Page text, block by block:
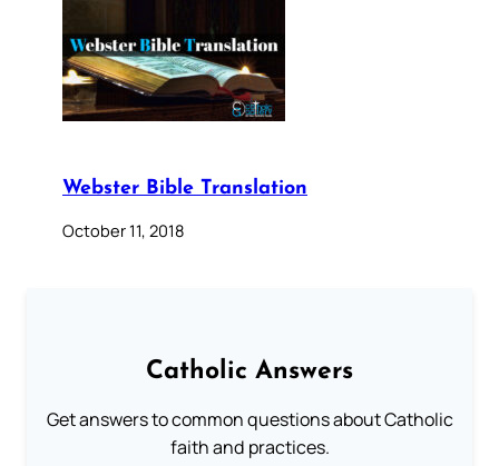
Webster Bible Translation
October 11, 2018
Catholic Answers
Get answers to common questions about Catholic
faith and practices.